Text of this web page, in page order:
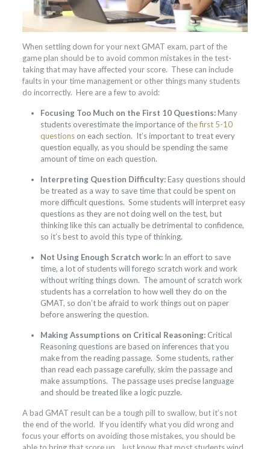
When settling down for your next GMAT exam, part of the
game plan should be to avoid common mistakes in the test-
taking that may have affected your score. These can include
faults in your time management or other things many students
do incorrectly. Here are a few to avoid:
Focusing Too Much on the First 10 Questions:Many
students overestimate the importance ofthe first 5-10
questionson each section. It’s important to treat every
question equally, as you should be spending the same
amount of time on each question.
Interpreting Question Difficulty:Easy questions should
be treated as a way to save time that could be spent on
more difficult questions. Some students will interpret easy
questions as they are not doing well on the test, but
thinking like this can actually be detrimental to confidence,
so it’s best to avoid this type of thinking.
Not Using Enough Scratch work: In an effort to save
time, a lot of students will forego scratch work and work
without writing things down. The amount of scratch work
students has a correlation to how well they do on the
GMAT, so don’t be afraid to work things out on paper
before answering the question.
Making Assumptions on Critical Reasoning: Critical
Reasoning questions are based on inferences that you
make from the reading passage. Some students, rather
than read each passage carefully, skim the passage and
make assumptions. The passage uses precise language
and should be treated like a logic puzzle.
A bad GMAT result can be a tough pill to swallow, but it’s not
the end of the world. If you identify what you did wrong and
focus your efforts on avoiding those mistakes, you should be